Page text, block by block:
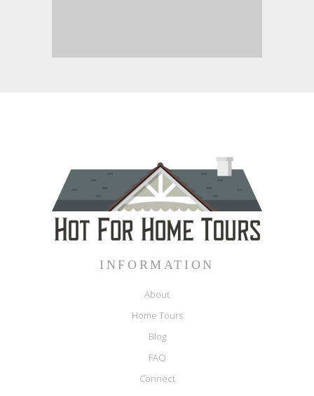
INFORMATION
About
Home Tours
Blog
FAQ
Connect